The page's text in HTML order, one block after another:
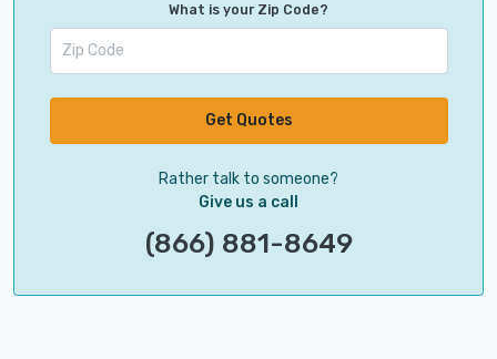
What is your Zip Code?
Get Quotes
Rather talk to someone?
Give us a call
(866) 881-8649